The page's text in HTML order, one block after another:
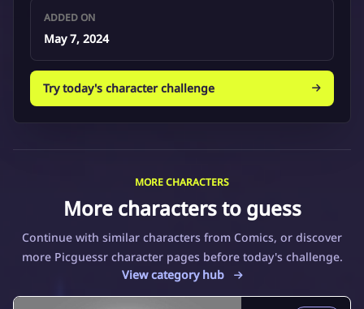
ADDED ON
May 7, 2024
Try today's character challenge
MORE CHARACTERS
More characters to guess
Continue with similar characters from Comics, or discover
more Picguessr character pages before today's challenge.
View category hub